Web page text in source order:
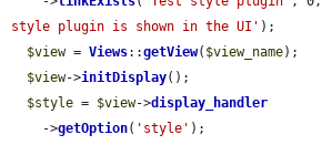
style plugin is shown in the UI' );
$view = Views::getView( $view_name);
$view->initDisplay();
$style = $view->display_handler
    ->
getOption( 'style' );